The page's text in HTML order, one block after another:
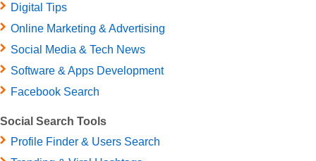
Digital Tips
Online Marketing & Advertising
Social Media & Tech News
Software & Apps Development
Facebook Search
Social Search Tools
Profile Finder & Users Search